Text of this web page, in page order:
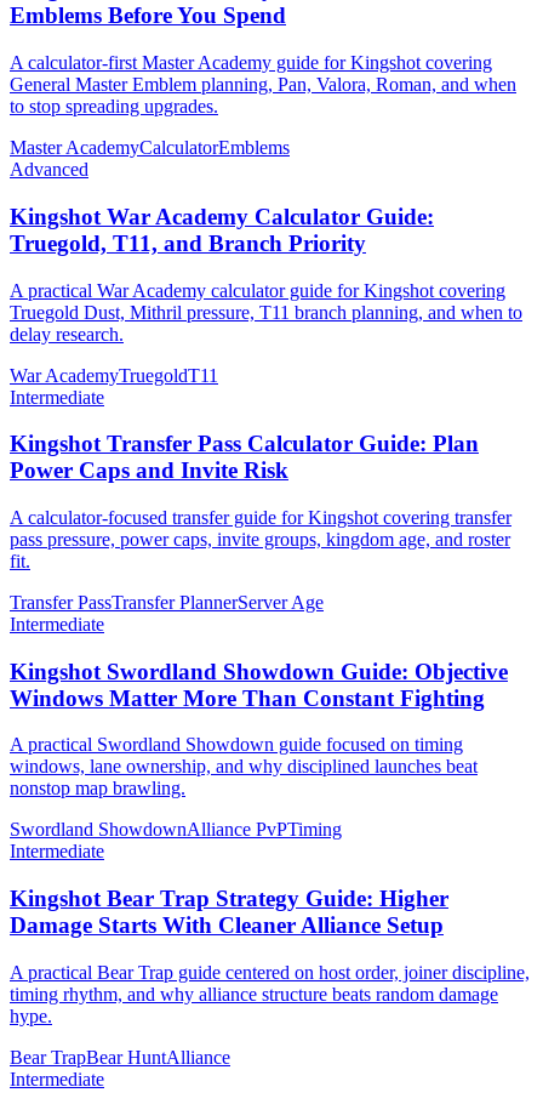
Emblems Before You Spend
A calculator-first Master Academy guide for Kingshot covering
General Master Emblem planning, Pan, Valora, Roman, and when
to stop spreading upgrades.
Master AcademyCalculatorEmblems
Advanced
Kingshot War Academy Calculator Guide:
Truegold, T11, and Branch Priority
A practical War Academy calculator guide for Kingshot covering
Truegold Dust, Mithril pressure, T11 branch planning, and when to
delay research.
War AcademyTruegoldT11
Intermediate
Kingshot Transfer Pass Calculator Guide: Plan
Power Caps and Invite Risk
A calculator-focused transfer guide for Kingshot covering transfer
pass pressure, power caps, invite groups, kingdom age, and roster
fit.
Transfer PassTransfer PlannerServer Age
Intermediate
Kingshot Swordland Showdown Guide: Objective
Windows Matter More Than Constant Fighting
A practical Swordland Showdown guide focused on timing
windows, lane ownership, and why disciplined launches beat
nonstop map brawling.
Swordland ShowdownAlliance PvPTiming
Intermediate
Kingshot Bear Trap Strategy Guide: Higher
Damage Starts With Cleaner Alliance Setup
A practical Bear Trap guide centered on host order, joiner discipline,
timing rhythm, and why alliance structure beats random damage
hype.
Bear TrapBear HuntAlliance
Intermediate